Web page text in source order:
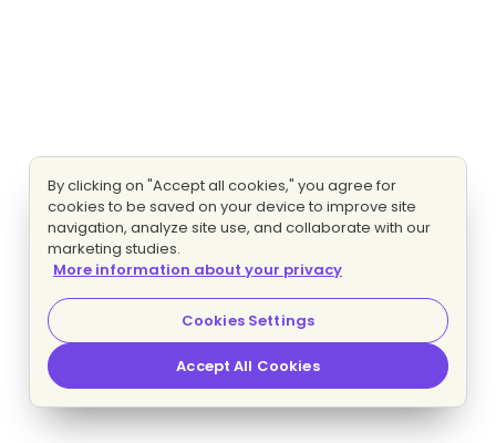
By clicking on "Accept all cookies," you agree for
cookies to be saved on your device to improve site
navigation, analyze site use, and collaborate with our
marketing studies.
More information about your privacy
Cookies Settings
Accept All Cookies